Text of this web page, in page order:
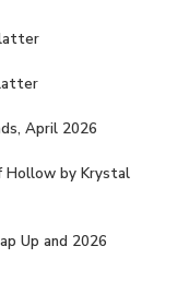
April 2026
Hollow by Krystal
Up and 2026